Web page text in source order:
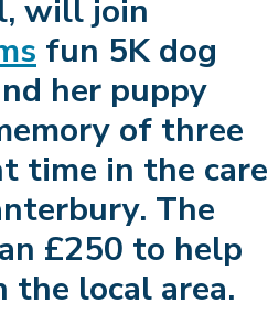
will join
fun 5K dog
her puppy
of three
time in the care
The
£250 to help
the local area.